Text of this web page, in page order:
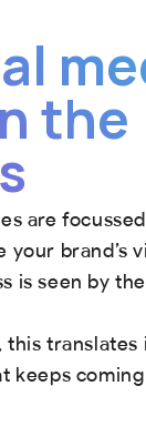
the
are
your brand’s
is seen by
this
keeps